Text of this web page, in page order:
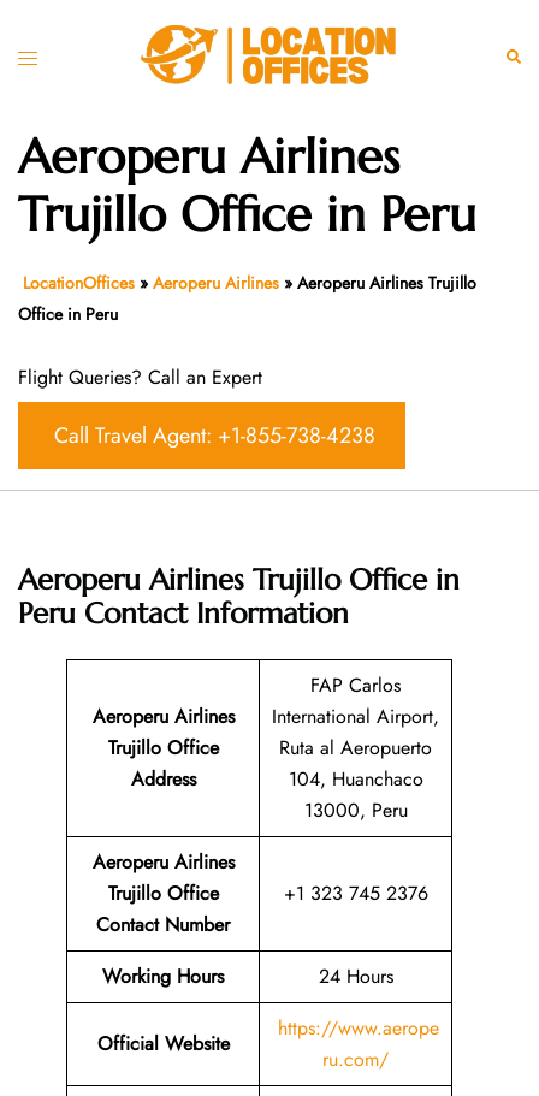
Toggle
Aeroperu Airlines
Trujillo Office in Peru
LocationOffices » Aeroperu Airlines » Aeroperu Airlines Trujillo
Office in Peru
Flight Queries? Call an Expert
Call Travel Agent: +1-855-738-4238
Aeroperu Airlines Trujillo Office in
Peru Contact Information
Aeroperu Airlines
Trujillo Office
Address
FAP Carlos
International Airport,
Ruta al Aeropuerto
104, Huanchaco
13000, Peru
Aeroperu Airlines
Trujillo Office
Contact Number
+1 323 745 2376
Working Hours 24 Hours
Official Website
https://www.aerope
ru.com/